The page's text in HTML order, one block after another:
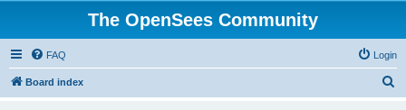
The OpenSees Community
FAQ Login
Board index